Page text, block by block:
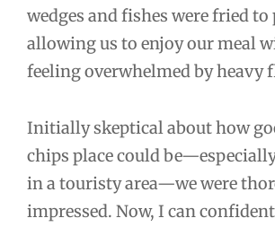
wedges and fishes were fried
allowing us to enjoy our meal
feeling overwhelmed by heavy
Initially skeptical about how
chips place could
in a touristy area—we were
impressed. Now, I can